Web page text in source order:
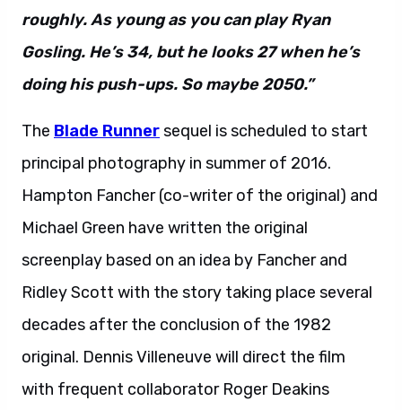
roughly. As young as you can play Ryan
Gosling. He’s 34, but he looks 27 when he’s
doing his push-ups. So maybe 2050.”
The Blade Runnersequel is scheduled to start
principal photography in summer of 2016.
Hampton Fancher (co-writer of the original) and
Michael Green have written the original
screenplay based on an idea by Fancher and
Ridley Scott with the story taking place several
decades after the conclusion of the 1982
original. Dennis Villeneuve will direct the film
with frequent collaborator Roger Deakins